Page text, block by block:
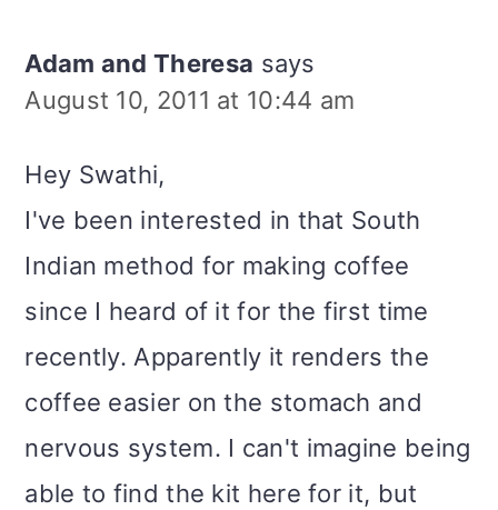
Adam and Theresa says
August 10, 2011 at 10:44 am
Hey Swathi,
I've been interested in that South
Indian method for making coffee
since I heard of it for the first time
recently. Apparently it renders the
coffee easier on the stomach and
nervous system. I can't imagine being
able to find the kit here for it, but